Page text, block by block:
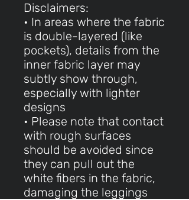
Disclaimers:
• In areas where the fabric
is double-layered (like
pockets), details from the
inner fabric layer may
subtly show through,
especially with lighter
designs
• Please note that contact
with rough surfaces
should be avoided since
they can pull out the
white fibers in the fabric,
damaging the leggings